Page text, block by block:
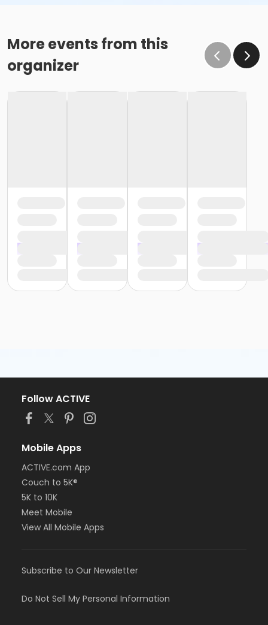
More events from this
organizer
Follow ACTIVE
Mobile Apps
ACTIVE.com App
Couch to 5K®
5K to 10K
Meet Mobile
View All Mobile Apps
Subscribe to Our Newsletter
Do Not Sell My Personal Information